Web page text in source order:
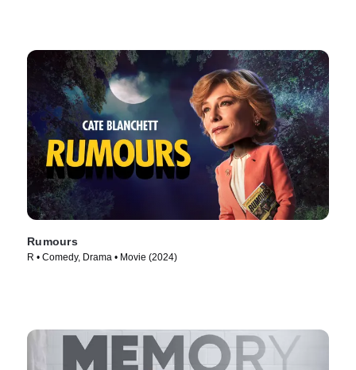
Rumours
R • Comedy, Drama • Movie (2024)